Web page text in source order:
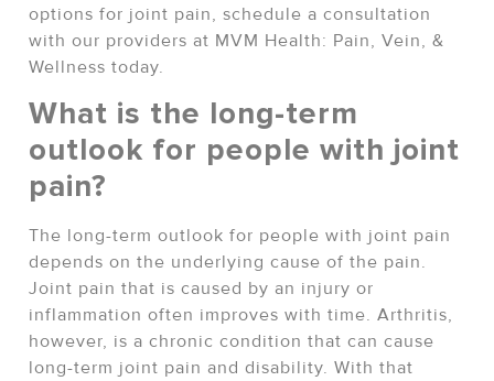
options for joint pain, schedule a consultation
with our providers at MVM Health: Pain, Vein, &
Wellness today.
What is the long-term
outlook for people with joint
pain?
The long-term outlook for people with joint pain
depends on the underlying cause of the pain.
Joint pain that is caused by an injury or
inflammation often improves with time. Arthritis,
however, is a chronic condition that can cause
long-term joint pain and disability. With that